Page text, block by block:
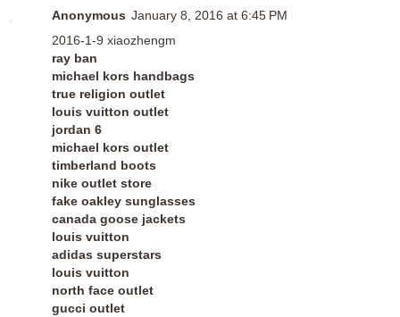
Anonymous January 8, 2016 at 6:45 PM
2016-1-9 xiaozhengm
ray ban
michael kors handbags
true religion outlet
louis vuitton outlet
jordan 6
michael kors outlet
timberland boots
nike outlet store
fake oakley sunglasses
canada goose jackets
louis vuitton
adidas superstars
louis vuitton
north face outlet
gucci outlet